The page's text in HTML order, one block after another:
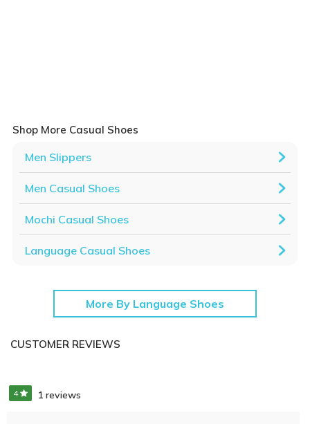
Shop More Casual Shoes
Men Slippers
Men Casual Shoes
Mochi Casual Shoes
Language Casual Shoes
More By Language Shoes
CUSTOMER REVIEWS
4 1 reviews